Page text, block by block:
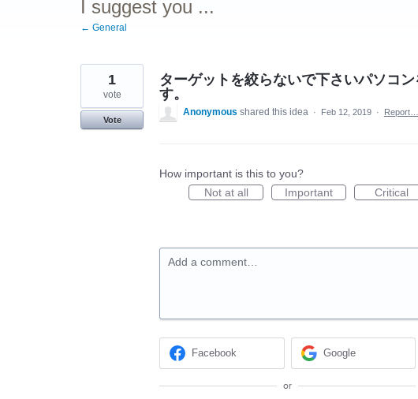
I suggest you ...
← General
ターゲットを絞らないで下さいパソコ
す。
1
vote
Vote
Anonymous shared this idea · Feb 12, 2019 · Report…
How important is this to you?
Not at all
Important Critical
Add a comment…
Facebook Google
or